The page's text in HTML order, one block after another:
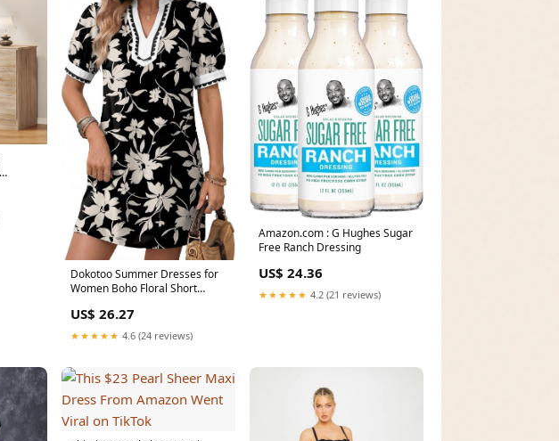
Dokotoo Summer Dresses for
Women Boho Floral Short
US$ 26.27
★★★★★ 4.6 (24 reviews)
Amazon.com : G Hughes Sugar
Free Ranch Dressing
US$ 24.36
★★★★★ 4.2 (21 reviews)